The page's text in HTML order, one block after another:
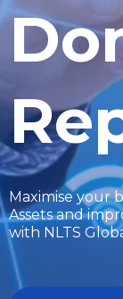
Maximise your
Assets and
with NLTS